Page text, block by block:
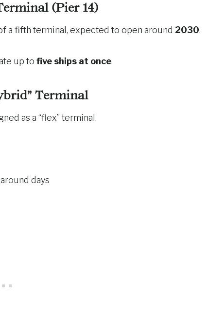
(Pier 14)
a fifth terminal, expected to open around 2030.
up to five ships at once.
Terminal
as a “flex” terminal.
days